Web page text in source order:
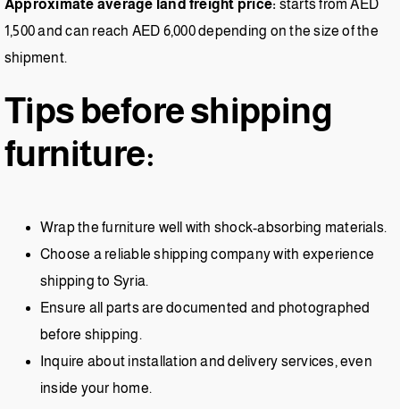
Approximate average land freight price: starts from AED
1,500 and can reach AED 6,000 depending on the size of the
shipment.
Tips before shipping
furniture:
Wrap the furniture well with shock-absorbing materials.
Choose a reliable shipping company with experience
shipping to Syria.
Ensure all parts are documented and photographed
before shipping.
Inquire about installation and delivery services, even
inside your home.